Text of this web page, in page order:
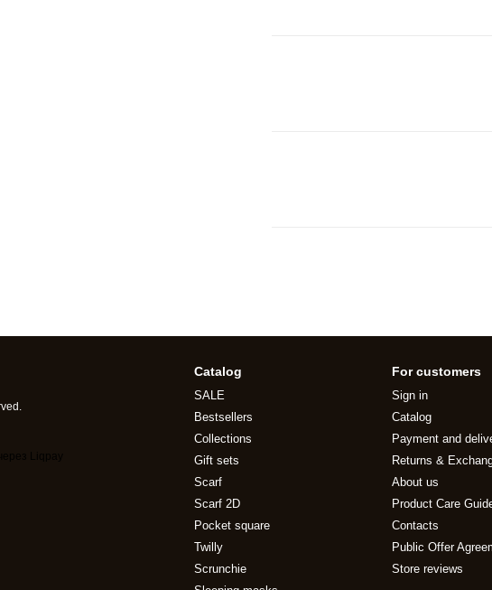
Catalog
SALE
Bestsellers
Collections
Gift sets
Scarf
Scarf 2D
Pocket square
Twilly
Scrunchie
For customers
Sign in
Catalog
Payment and
Returns &
About us
Product Care
Contacts
Public Offer
Store reviews